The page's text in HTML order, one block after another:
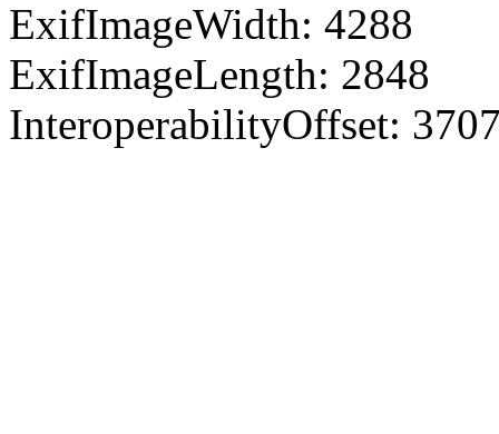
ExifImageWidth: 4288
ExifImageLength: 2848
InteroperabilityOffset: